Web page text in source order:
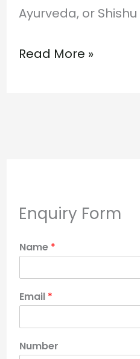
Ayurveda, or
Read More »
Enquiry Form
Name *
Email *
Number